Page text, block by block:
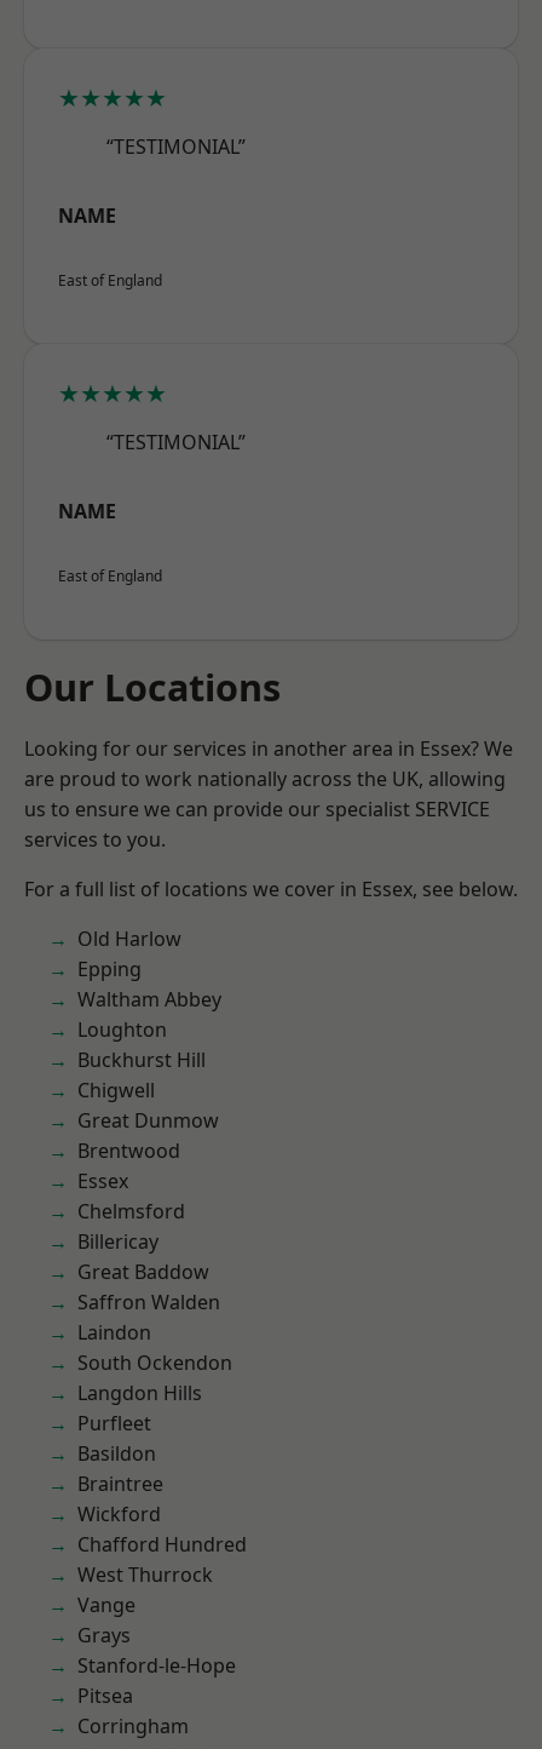
★★★★★
“TESTIMONIAL”
NAME
East of England
★★★★★
“TESTIMONIAL”
NAME
East of England
Our Locations
Looking for our services in another area in Essex? We
are proud to work nationally across the UK, allowing
us to ensure we can provide our specialist SERVICE
services to you.
For a full list of locations we cover in Essex, see below.
Old Harlow
Epping
Waltham Abbey
Loughton
Buckhurst Hill
Chigwell
Great Dunmow
Brentwood
Essex
Chelmsford
Billericay
Great Baddow
Saffron Walden
Laindon
South Ockendon
Langdon Hills
Purfleet
Basildon
Braintree
Wickford
Chafford Hundred
West Thurrock
Vange
Grays
Stanford-le-Hope
Pitsea
Corringham